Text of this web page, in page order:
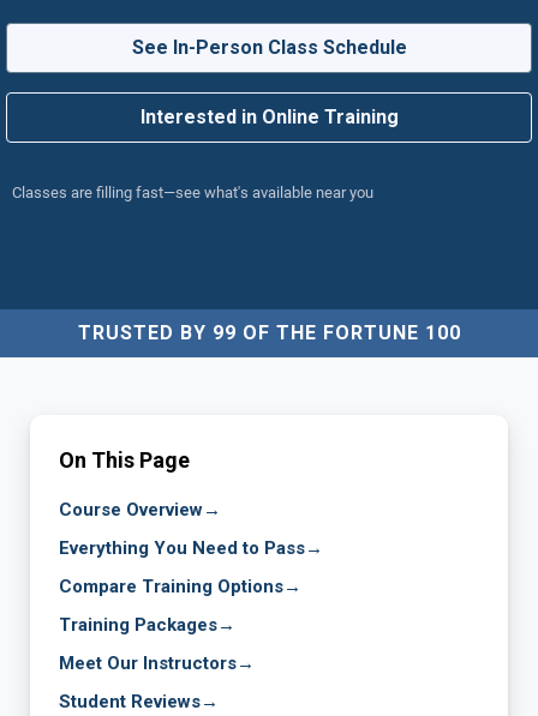
See In-Person Class Schedule
Interested in Online Training
Classes are filling fast—see what's available near you
TRUSTED BY 99 OF THE FORTUNE 100
On This Page
Course Overview→
Everything You Need to Pass→
Compare Training Options→
Training Packages→
Meet Our Instructors→
Student Reviews→